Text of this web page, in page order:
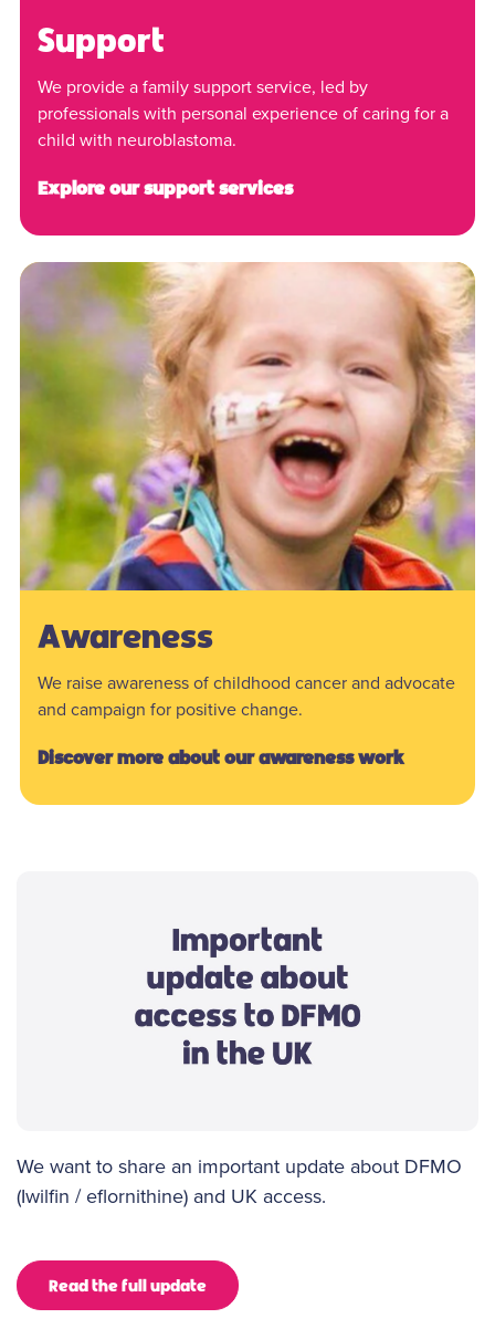
Support
We provide a family support service, led by
professionals with personal experience of caring for a
child with neuroblastoma.
Explore our support services
Awareness
We raise awareness of childhood cancer and advocate
and campaign for positive change.
Discover more about our awareness work
We want to share an important update about DFMO
(Iwilfin / eflornithine) and UK access.
Read the full update